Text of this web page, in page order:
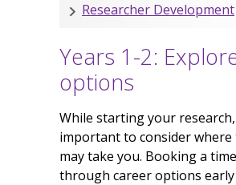
Researcher Development
Years 1-2:
options
While starting your
important to consider
may take you. Booking a
through career options